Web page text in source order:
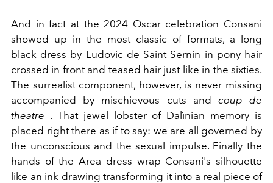
And in fact at the 2024 Oscar celebration Consani
showed up in the most classic of formats, a long
black dress by Ludovic de Saint Sernin in pony hair
crossed in front and teased hair just like in the sixties.
The surrealist component, however, is never missing
accompanied by mischievous cuts and coup de
theatre . That jewel lobster of Dalìnian memory is
placed right there as if to say: we are all governed by
the unconscious and the sexual impulse. Finally the
hands of the Area dress wrap Consani's silhouette
like an ink drawing transforming it into a real piece of